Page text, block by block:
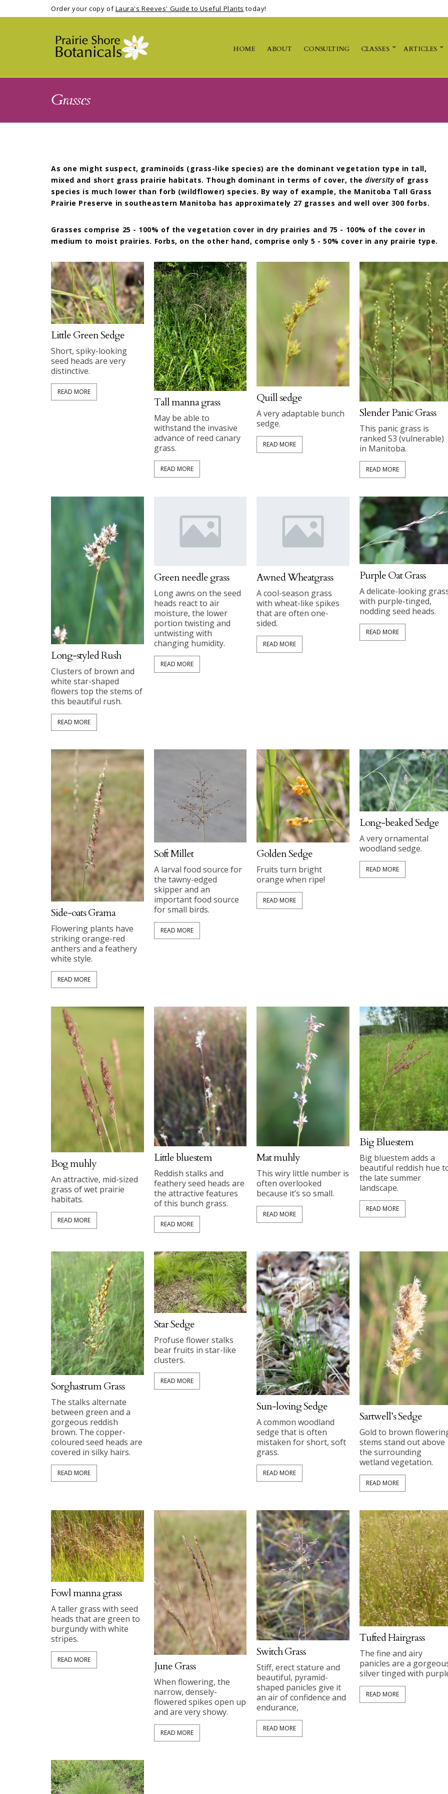
Order your copy ofLaura's Reeves' Guide to Useful Plants today!
HOME ABOUT CONSULTING CLASSES ARTICLES
Grasses
As one might suspect, graminoids (grass-like species) are the dominant vegetation type in tall,
mixed and short grass prairie habitats. Though dominant in terms of cover, thediversityof grass
species is much lower than forb (wildflower) species. By way of example, the Manitoba Tall Grass
Prairie Preserve in southeastern Manitoba has approximately 27 grasses and well over 300 forbs.
Grasses comprise 25 - 100% of the vegetation cover in dry prairies and 75 - 100% of the cover in
medium to moist prairies. Forbs, on the other hand, comprise only 5 - 50% cover in any prairie type.
Little Green Sedge
Short, spiky-looking
seed heads are very
distinctive.
READ MORE
Tall manna grass
May be able to
withstand the invasive
advance of reed canary
grass.
READ MORE
Quill sedge
A very adaptable bunch
sedge.
READ MORE
Slender Panic Grass
This panic grass is
ranked S3 (vulnerable)
in Manitoba.
READ MORE
Long-styled Rush
Clusters of brown and
white star-shaped
flowers top the stems of
this beautiful rush.
READ MORE
Green needle grass
Long awns on the seed
heads react to air
moisture, the lower
portion twisting and
untwisting with
changing humidity.
READ MORE
Awned Wheatgrass
A cool-season grass
with wheat-like spikes
that are often one-
sided.
READ MORE
Purple Oat Grass
A delicate-looking
with purple-tinged,
nodding seed heads.
READ MORE
Side-oats Grama
Flowering plants have
striking orange-red
anthers and a feathery
white style.
READ MORE
Soft Millet
A larval food source for
the tawny-edged
skipper and an
important food source
for small birds.
READ MORE
Golden Sedge
Fruits turn bright
orange when ripe!
READ MORE
Long-beaked Sedge
A very ornamental
woodland sedge.
READ MORE
Bog muhly
An attractive, mid-sized
grass of wet prairie
habitats.
READ MORE
Little bluestem
Reddish stalks and
feathery seed heads are
the attractive features
of this bunch grass.
READ MORE
Mat muhly
This wiry little number is
often overlooked
because it’s so small.
READ MORE
Big Bluestem
Big bluestem adds a
beautiful reddish hue
the late summer
landscape.
READ MORE
Sorghastrum Grass
The stalks alternate
between green and a
gorgeous reddish
brown. The copper-
coloured seed heads are
covered in silky hairs.
READ MORE
Star Sedge
Profuse flower stalks
bear fruits in star-like
clusters.
READ MORE
Sun-loving Sedge
A common woodland
sedge that is often
mistaken for short, soft
grass.
READ MORE
Sartwell’s Sedge
Gold to brown
stems stand out above
the surrounding
wetland vegetation.
READ MORE
Fowl manna grass
A taller grass with seed
heads that are green to
burgundy with white
stripes.
READ MORE June Grass
When flowering, the
narrow, densely-
flowered spikes open up
and are very showy.
READ MORE
Switch Grass
Stiff, erect stature and
beautiful, pyramid-
shaped panicles give it
an air of confidence and
endurance,
READ MORE
Tufted Hairgrass
The fine and airy
panicles are a
silver tinged with
READ MORE